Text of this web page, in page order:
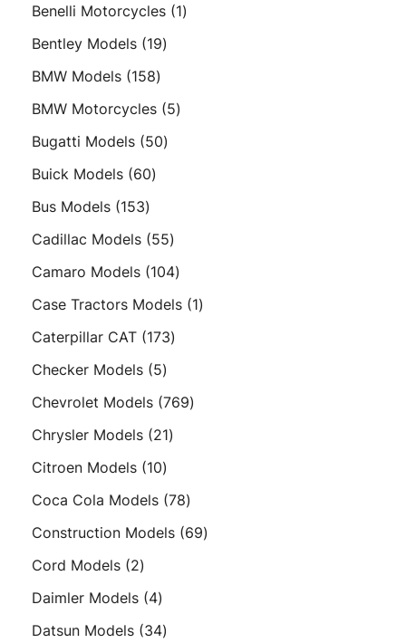
Benelli Motorcycles 11
Bentley Models 1919
BMW Models 158158
products
BMW Motorcycles 55
Bugatti Models 5050
Buick Models 6060
Bus Models 153153
products
Cadillac Models 5555
products
Camaro Models 104104
products
Case Tractors Models 11
Caterpillar CAT 173173
Checker Models 55
products
Chevrolet Models 769769
Chrysler Models 2121
Citroen Models 1010
products
Coca Cola Models 7878
products
Construction Models 6969
Cord Models 22
products
Daimler Models 44
products
Datsun Models 3434